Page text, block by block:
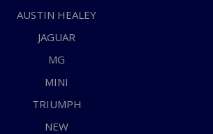
AUSTIN HEALEY
JAGUAR
MG
MINI
TRIUMPH
NEW